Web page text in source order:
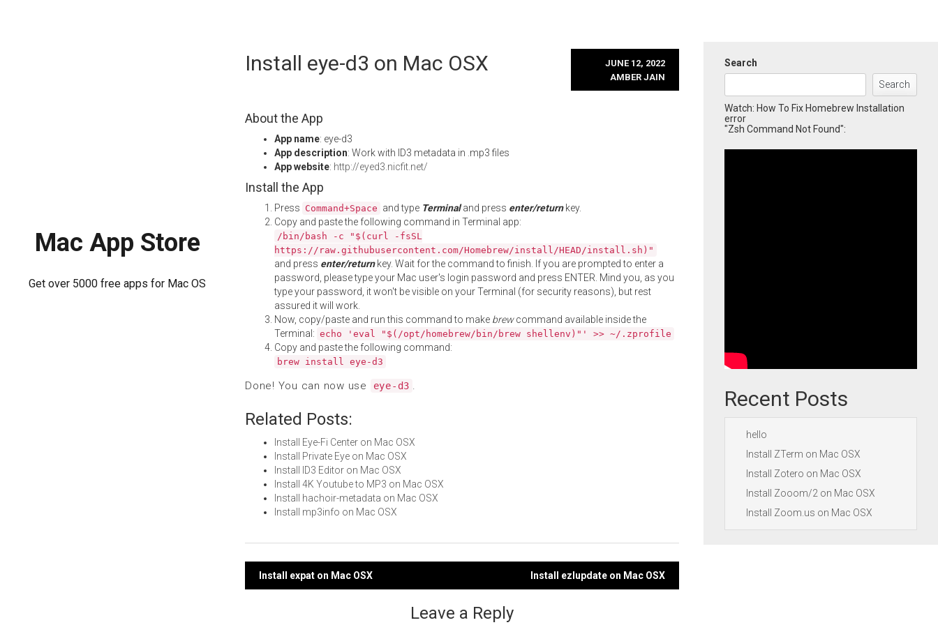
Mac App Store
Get over 5000 free apps for Mac OS
Install eye-d3 on Mac OSX
JUNE 12, 2022
AMBER JAIN
About the App
App name: eye-d3
App description: Work with ID3 metadata in .mp3 files
App website: http://eyed3.nicfit.net/
Install the App
Press Command+Space and type Terminaland press enter/returnkey.
Copy and paste the following command in Terminal app:
/bin/bash -c "$(curl -fsSL
https://raw.githubusercontent.com/Homebrew/install/HEAD/install.sh)"
and press enter/returnkey. Wait for the command to finish. If you are prompted to enter a
password, please type your Mac user's login password and press ENTER. Mind you, as you
type your password, it won't be visible on your Terminal (for security reasons), but rest
assured it will work.
Now, copy/paste and run this command to make brewcommand available inside the
Terminal: echo 'eval "$(/opt/homebrew/bin/brew shellenv)"' >> ~/.zprofile
Copy and paste the following command:
brew install eye-d3
Done! You can now use eye-d3 .
Related Posts:
Install Eye-Fi Center on Mac OSX
Install Private Eye on Mac OSX
Install ID3 Editor on Mac OSX
Install 4K Youtube to MP3 on Mac OSX
Install hachoir-metadata on Mac OSX
Install mp3info on Mac OSX
Post
Install expat on Mac OSX Install ezlupdate on Mac OSX
Leave a Reply
Search
Search
Watch: How To Fix Homebrew Installation
error
"Zsh Command Not Found":
Recent Posts
hello
Install ZTerm on Mac OSX
Install Zotero on Mac OSX
Install Zooom/2 on Mac OSX
Install Zoom.us on Mac OSX